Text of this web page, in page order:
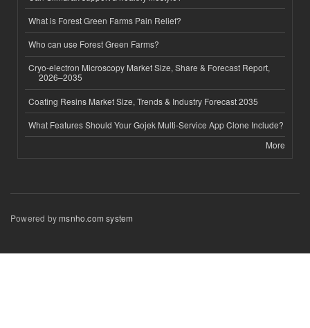
What is Forest Green Farms Pain Relief?
Who can use Forest Green Farms?
Cryo-electron Microscopy Market Size, Share & Forecast Report,
2026–2035
Coating Resins Market Size, Trends & Industry Forecast 2035
What Features Should Your Gojek Multi-Service App Clone Include?
More
Powered bymsnho.com system